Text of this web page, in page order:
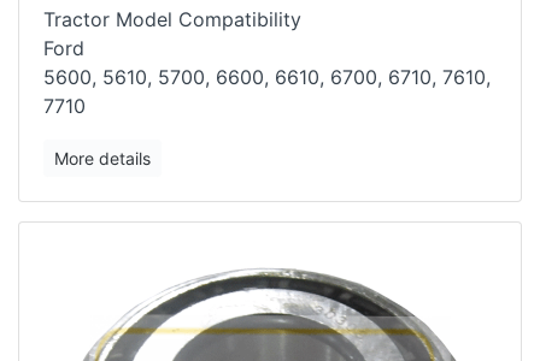
Tractor Model Compatibility
Ford
5600, 5610, 5700, 6600, 6610, 6700, 6710, 7610,
7710
More details